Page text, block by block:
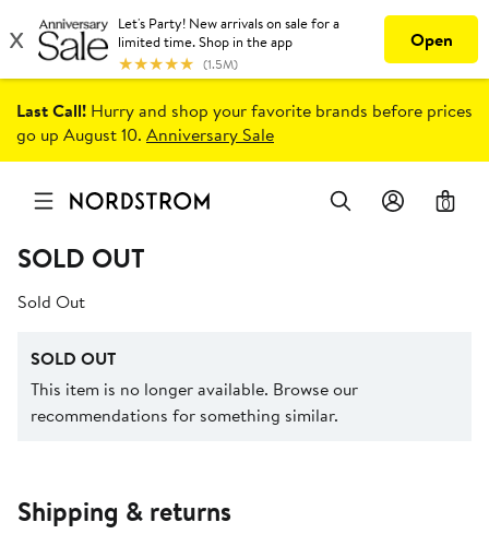
Last Call! Hurry and shop your favorite brands before prices
go up August 10. Anniversary Sale
0
SOLD OUT
Sold Out
SOLD OUT
This item is no longer available. Browse our
recommendations for something similar.
Shipping & returns